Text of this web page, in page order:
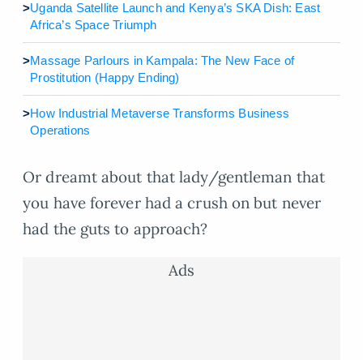
>Uganda Satellite Launch and Kenya’s SKA Dish: East
Africa’s Space Triumph
>Massage Parlours in Kampala: The New Face of
Prostitution (Happy Ending)
>How Industrial Metaverse Transforms Business
Operations
Or dreamt about that lady/gentleman that
you have forever had a crush on but never
had the guts to approach?
Ads